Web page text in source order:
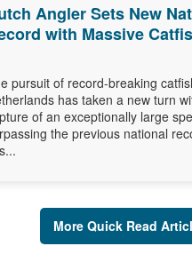
Angler Sets New
with Massive
pursuit of record-breaking
has taken a new turn
of an exceptionally large
the previous national
More Quick Read